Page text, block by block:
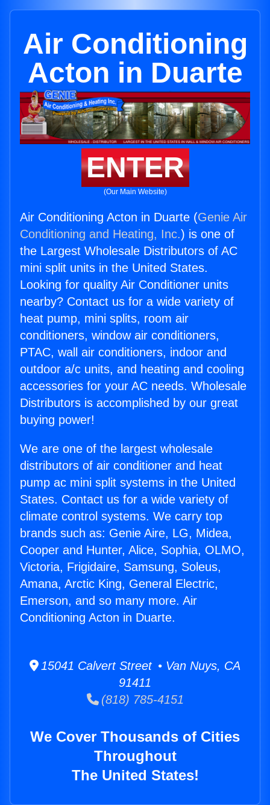
Air Conditioning
Acton in Duarte
ENTER
(Our Main Website)
Air Conditioning Acton in Duarte (Genie Air
Conditioning and Heating, Inc.) is one of
the Largest Wholesale Distributors of AC
mini split units in the United States.
Looking for quality Air Conditioner units
nearby? Contact us for a wide variety of
heat pump, mini splits, room air
conditioners, window air conditioners,
PTAC, wall air conditioners, indoor and
outdoor a/c units, and heating and cooling
accessories for your AC needs. Wholesale
Distributors is accomplished by our great
buying power!
We are one of the largest wholesale
distributors of air conditioner and heat
pump ac mini split systems in the United
States. Contact us for a wide variety of
climate control systems. We carry top
brands such as: Genie Aire, LG, Midea,
Cooper and Hunter, Alice, Sophia, OLMO,
Victoria, Frigidaire, Samsung, Soleus,
Amana, Arctic King, General Electric,
Emerson, and so many more. Air
Conditioning Acton in Duarte.
15041 Calvert Street • Van Nuys, CA
91411
(818) 785-4151
We Cover Thousands of Cities
Throughout
The United States!